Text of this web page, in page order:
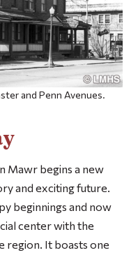
and Penn Avenues.
Mawr begins a new
and exciting future.
beginnings and now
center with the
region. It boasts one